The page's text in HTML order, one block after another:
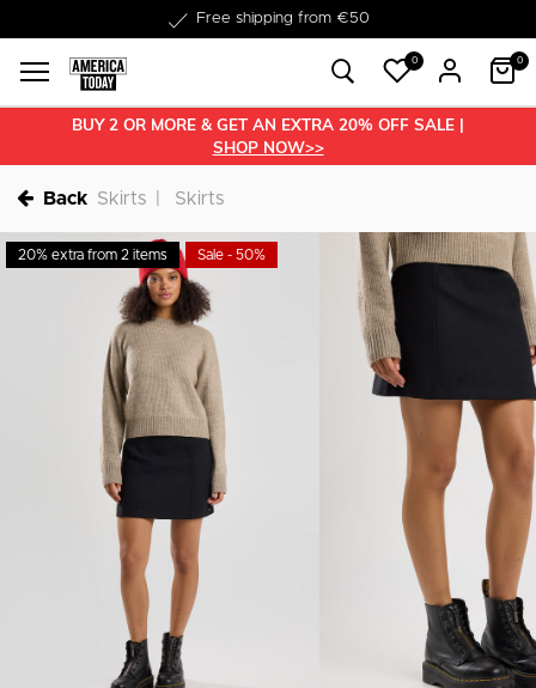
Delivered within 1-3 business days
0 0
BUY 2 OR MORE & GET AN EXTRA 20% OFF SALE |
SHOP NOW>>
Back Skirts Skirts
20% extra from 2 items Sale - 50%